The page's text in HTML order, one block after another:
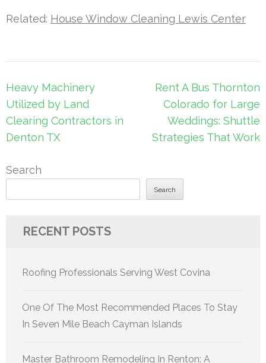
Related: House Window Cleaning Lewis Center
Post
navigation
Heavy Machinery
Utilized by Land
Clearing Contractors in
Denton TX
Rent A Bus Thornton
Colorado for Large
Weddings: Shuttle
Strategies That Work
Search
Search
RECENT POSTS
Roofing Professionals Serving West Covina
One Of The Most Recommended Places To Stay
In Seven Mile Beach Cayman Islands
Master Bathroom Remodeling In Renton: A